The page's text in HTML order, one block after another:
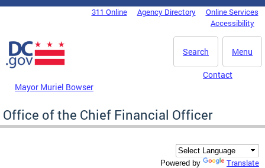
Skip to main content
DC Agency Top Menu311 Online Agency Directory
Online Services
Accessibility
Menu
Search
Mayor Muriel Bowser
Contact
Office of the Chief Financial Officer
Powered by Translate